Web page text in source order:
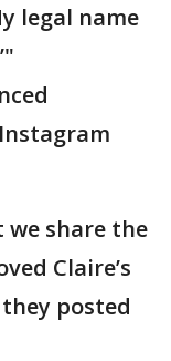
legal name
share the
Claire’s
posted